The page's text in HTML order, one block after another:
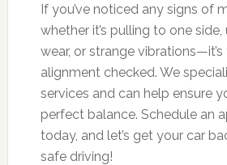
If you’ve noticed any signs of
whether it’s pulling to one side,
wear, or strange
alignment checked. We
services and can help ensure
perfect balance. Schedule an
today, and let’s get your car
safe driving!